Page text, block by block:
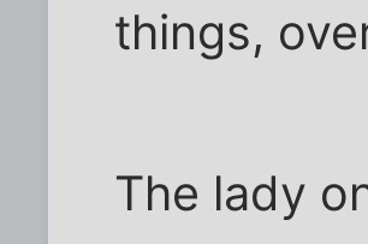
things,
The lady